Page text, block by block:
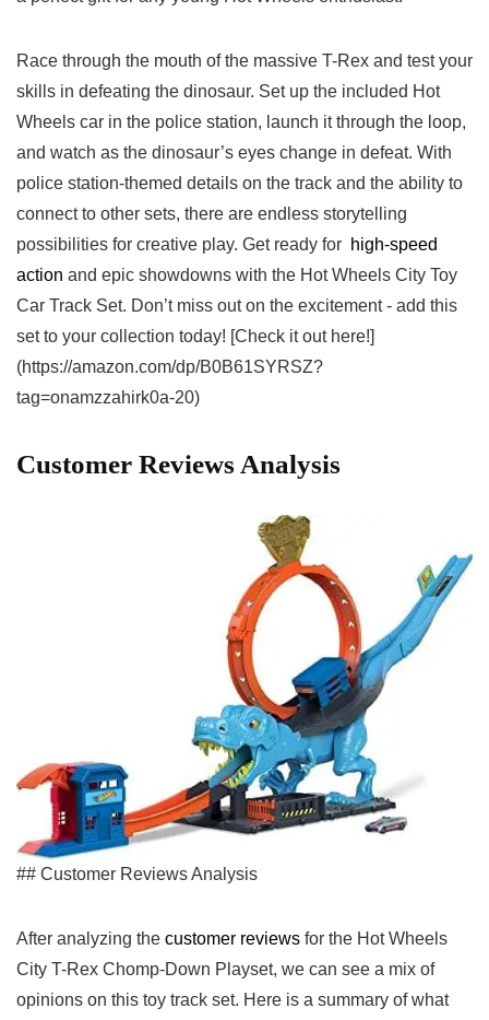
Race through the mouth of the massive T-Rex and test your
skills ​in defeating the dinosaur. Set up the included Hot
Wheels car in⁢ the police station, launch it ​through the loop,
and watch as the dinosaur’s eyes ‍change in defeat. With
police station-themed details on the track and the ability to
connect to ‌other sets, there ⁢are endless storytelling
possibilities for ⁣creative play. Get ready for ‌ high-speed
action and epic ​showdowns with the Hot Wheels City Toy
Car Track Set. Don’t miss out‍ on the excitement ⁣- add this
⁣set to your collection ​today! [Check it out here!]
(https://amazon.com/dp/B0B61SYRSZ?
tag=onamzzahirk0a-20)
Customer Reviews Analysis
## Customer Reviews Analysis
After analyzing the customer‌ reviews for the Hot Wheels
City T-Rex Chomp-Down Playset, we can see a mix⁣ of
opinions​ on this⁤ toy track set.⁢ Here is a summary of what